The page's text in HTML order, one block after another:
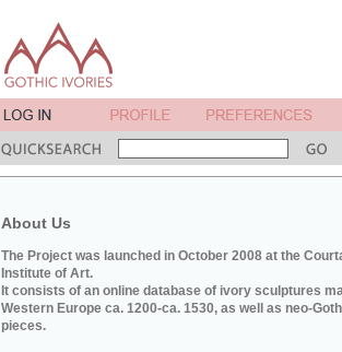
About Us
The Project was launched in October 2008 at the
Institute of Art.
It consists of an online database of ivory sculptures
Western Europe ca. 1200-ca. 1530, as well as neo-
pieces.